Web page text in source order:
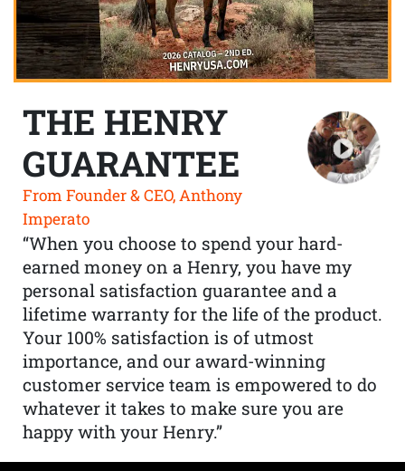
THE HENRY
GUARANTEE
From Founder & CEO, Anthony
Imperato
“When you choose to spend your hard-
earned money on a Henry, you have my
personal satisfaction guarantee and a
lifetime warranty for the life of the product.
Your 100% satisfaction is of utmost
importance, and our award-winning
customer service team is empowered to do
whatever it takes to make sure you are
happy with your Henry.”